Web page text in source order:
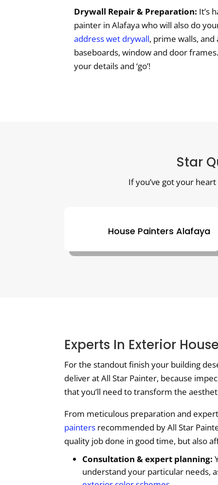
Drywall Repair & Preparation: It’s
painter in Alafaya who will also do
address wet drywall, prime walls,
baseboards, window and door
your details and ‘go’!
Star
If you’ve got your
House Painters Alafaya
Experts In Exterior
For the standout finish your building
deliver at All Star Painter, because
that you’ll need to transform the
From meticulous preparation and
painters recommended by All Star
quality job done in good time, but also
Consultation & expert planning:
understand your particular needs,